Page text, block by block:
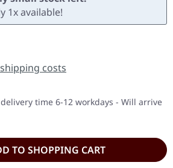
1x available!
costs
time 6-12 workdays - Will arrive
TO SHOPPING CART